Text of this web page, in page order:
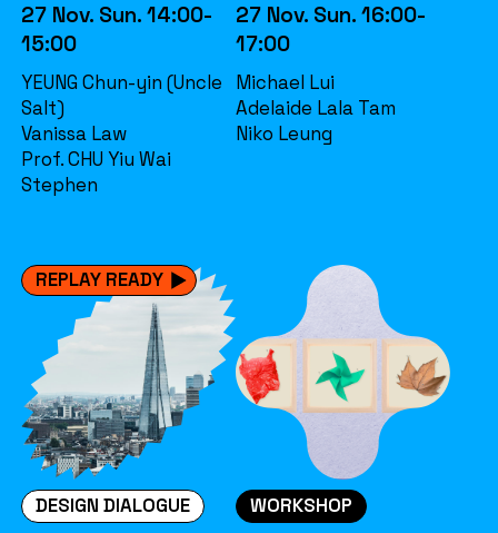
27 Nov. Sun. 14:00-
15:00
YEUNG Chun-yin (Uncle
Salt)
Vanissa Law
Prof. CHU Yiu Wai
Stephen
27 Nov. Sun. 16:00-
17:00
Michael Lui
Adelaide Lala Tam
Niko Leung
REPLAY READY
DESIGN DIALOGUE WORKSHOP